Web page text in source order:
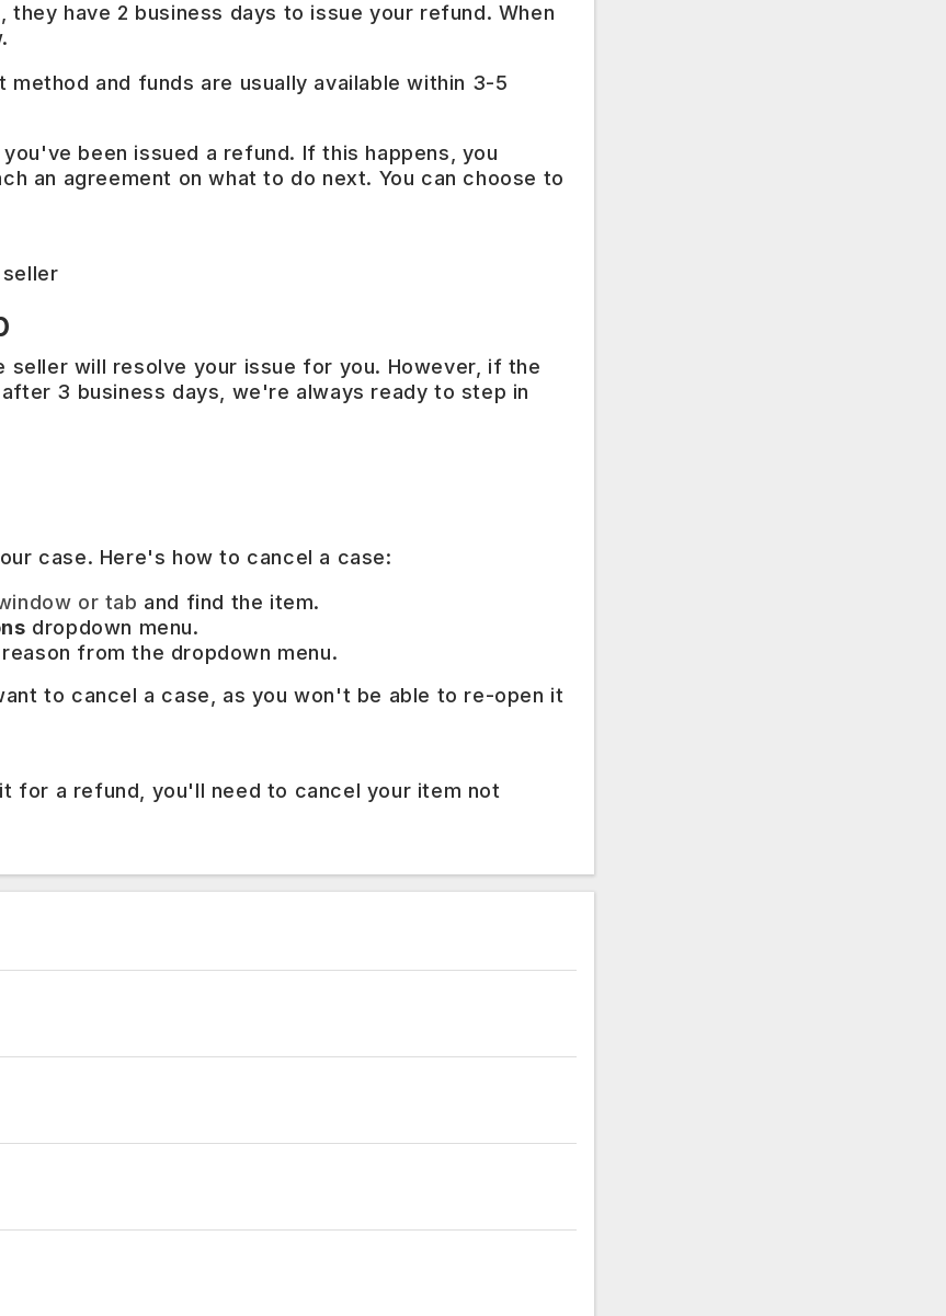
have 2 business days to issue your refund. When
and funds are usually available within 3-5
been issued a refund. If this happens, you
an agreement on what to do next. You can choose to
will resolve your issue for you. However, if the
3 business days, we're always ready to step in
case. Here's how to cancel a case:
or tab and find the item.
dropdown menu.
from the dropdown menu.
to cancel a case, as you won't be able to re-open it
for a refund, you'll need to cancel your item not